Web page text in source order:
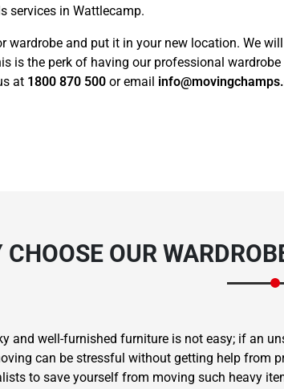
services in Wattlecamp.
wardrobe and put it in your new location. We
is the perk of having our professional
at 1800 870 500 or email
CHOOSE OUR
and well-furnished furniture is not easy; if an
can be stressful without getting help from
to save yourself from moving such heavy